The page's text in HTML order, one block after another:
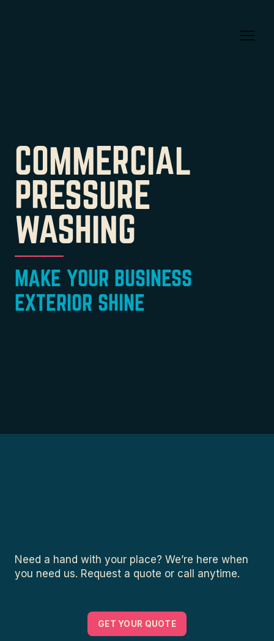
COMMERCIAL
PRESSURE
WASHING
MAKE YOUR BUSINESS
EXTERIOR SHINE
Need a hand with your place? We’re here when
you need us. Request a quote or call anytime.
GET YOUR QUOTE